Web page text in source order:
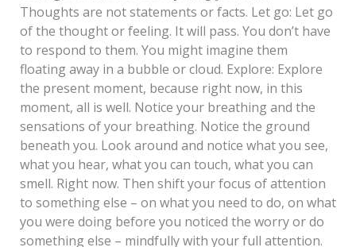
Thoughts are not statements or facts. Let go: Let go
of the thought or feeling. It will pass. You don’t have
to respond to them. You might imagine them
floating away in a bubble or cloud. Explore: Explore
the present moment, because right now, in this
moment, all is well. Notice your breathing and the
sensations of your breathing. Notice the ground
beneath you. Look around and notice what you see,
what you hear, what you can touch, what you can
smell. Right now. Then shift your focus of attention
to something else – on what you need to do, on what
you were doing before you noticed the worry or do
something else – mindfully with your full attention.